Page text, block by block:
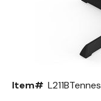
Item# L211BTennes